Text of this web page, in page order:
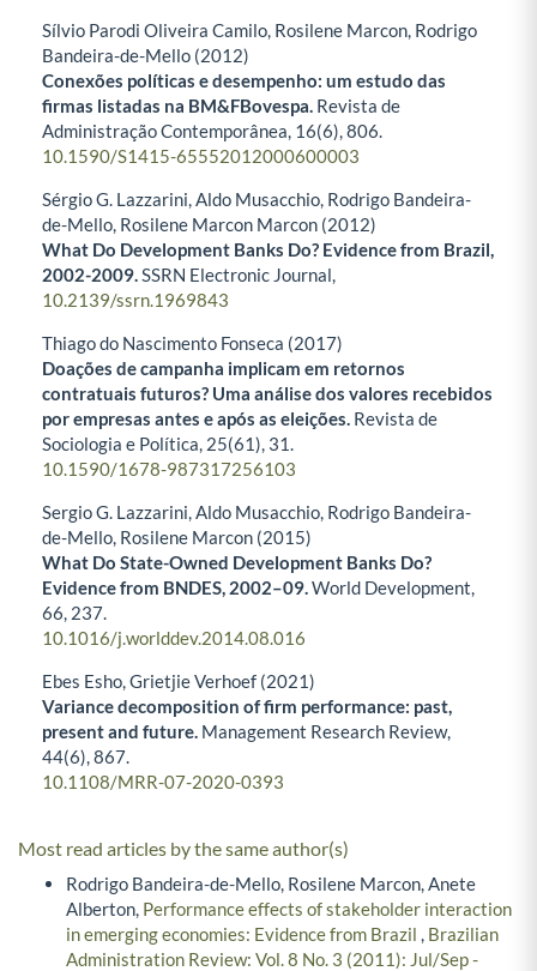
Sílvio Parodi Oliveira Camilo, Rosilene Marcon, Rodrigo
Bandeira-de-Mello (2012)
Conexões políticas e desempenho: um estudo das
firmas listadas na BM&FBovespa. Revista de
Administração Contemporânea, 16(6),806.
10.1590/S1415-65552012000600003
Sérgio G. Lazzarini, Aldo Musacchio, Rodrigo Bandeira-
de-Mello, Rosilene Marcon Marcon (2012)
What Do Development Banks Do? Evidence from Brazil,
2002-2009.SSRN Electronic Journal,
10.2139/ssrn.1969843
Thiago do Nascimento Fonseca (2017)
Doações de campanha implicam em retornos
contratuais futuros? Uma análise dos valores recebidos
por empresas antes e após as eleições. Revista de
Sociologia e Política, 25(61), 31.
10.1590/1678-987317256103
Sergio G. Lazzarini, Aldo Musacchio, Rodrigo Bandeira-
de-Mello, Rosilene Marcon (2015)
What Do State-Owned Development Banks Do?
Evidence from BNDES, 2002–09.World Development,
66, 237.
10.1016/j.worlddev.2014.08.016
Ebes Esho, Grietjie Verhoef (2021)
Variance decomposition of firm performance: past,
present and future. Management Research Review,
44(6),867.
10.1108/MRR-07-2020-0393
Most read articles by the same author(s)
Rodrigo Bandeira-de-Mello, Rosilene Marcon, Anete
Alberton, Performance effects of stakeholder interaction
in emerging economies: Evidence from Brazil , Brazilian
Administration Review: Vol. 8 No. 3 (2011): Jul/Sep -